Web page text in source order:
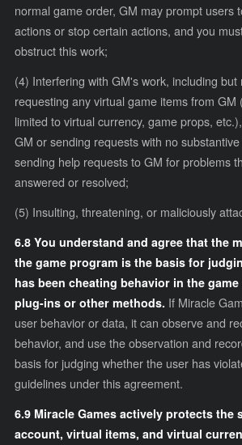
normal game order, GM may prompt users
actions or stop certain actions, and you
obstruct this work;
(4) Interfering with GM's work, including but
requesting any virtual game items from GM
limited to virtual currency, game props,
GM or sending requests with no
sending help requests to GM for problems
answered or resolved;
(5) Insulting, threatening, or maliciously
6.8 You understand and agree that the
the game program is the basis for
has been cheating behavior in the
plug-ins or other methods. If Miracle
user behavior or data, it can observe and
behavior, and use the observation and
basis for judging whether the user has
guidelines under this agreement.
6.9 Miracle Games actively protects the
account, virtual items, and virtual